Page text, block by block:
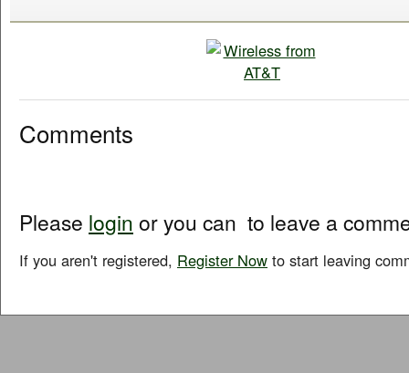
Comments
Please login or you can to leave a
If you aren't registered, Register Now to start leaving